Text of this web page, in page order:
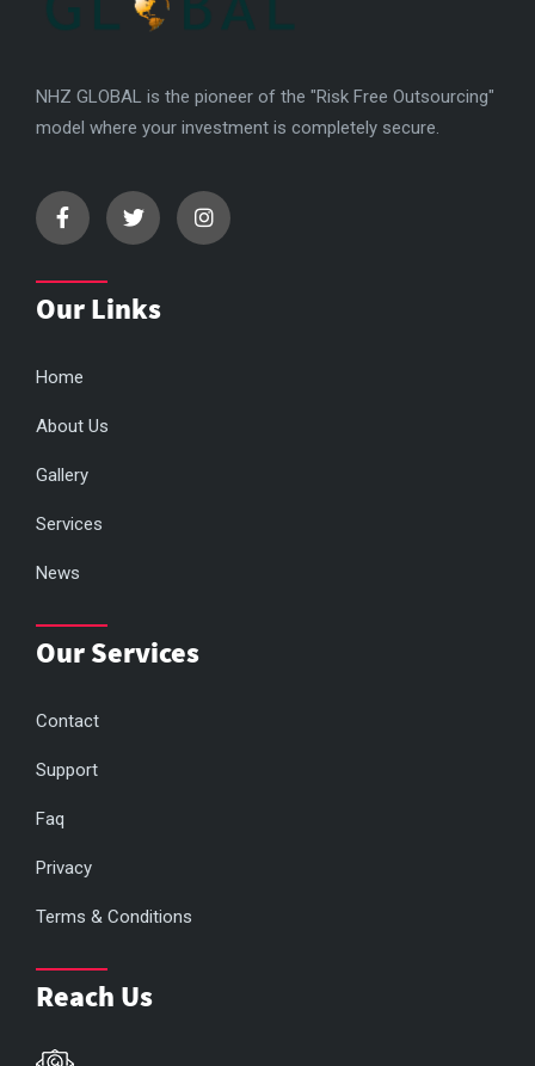
NHZ GLOBAL is the pioneer of the "Risk Free Outsourcing"
model where your investment is completely secure.
Our Links
Home
About Us
Gallery
Services
News
Our Services
Contact
Support
Faq
Privacy
Terms & Conditions
Reach Us